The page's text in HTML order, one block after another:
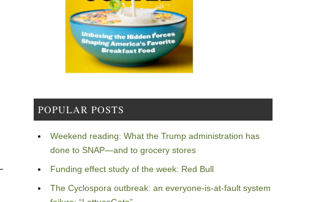
POPULAR POSTS
Weekend reading: What the Trump administration has
done to SNAP—and to grocery stores
Funding effect study of the week: Red Bull
The Cyclospora outbreak: an everyone-is-at-fault system